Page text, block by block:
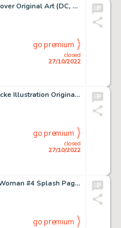
Ivan Reis Earth 2 #7 Cover Original Art (DC, 2013)....
closed
27/10/2022
go premium
Arthur Adams - Psylocke Illustration Original Art (2020)....
closed
27/10/2022
go premium
Nicola Scott Wonder Woman #4 Splash Page 19 Original Art (DC, 2016)....
go premium